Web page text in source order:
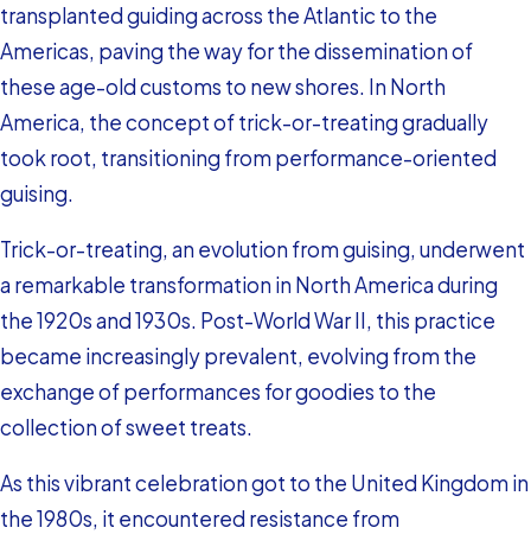
transplanted guiding across the Atlantic to the
Americas, paving the way for the dissemination of
these age-old customs to new shores. In North
America, the concept of trick-or-treating gradually
took root, transitioning from performance-oriented
guising.
Trick-or-treating, an evolution from guising, underwent
a remarkable transformation in North America during
the 1920s and 1930s. Post-World War II, this practice
became increasingly prevalent, evolving from the
exchange of performances for goodies to the
collection of sweet treats.
As this vibrant celebration got to the United Kingdom in
the 1980s, it encountered resistance from